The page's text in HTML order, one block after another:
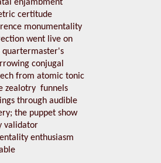
enjambment
certitude
monumentality
went live on
quartermaster's
conjugal
from atomic tonic
zealotry funnels
through audible
the puppet show
validator
enthusiasm